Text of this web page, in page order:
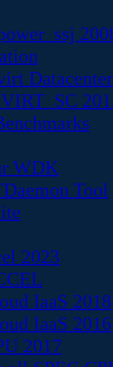
WDK
Tool
2023
IaaS 2018
IaaS 2016
2017